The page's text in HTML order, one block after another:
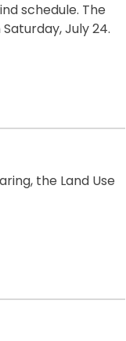
schedule. The
July 24.
the Land Use